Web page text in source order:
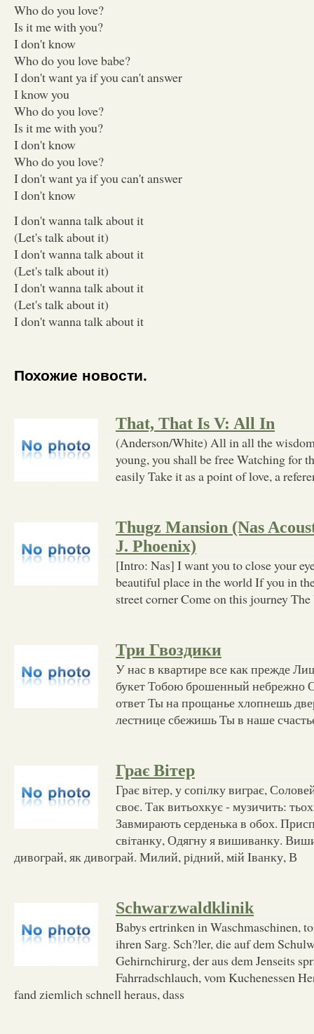
Who do you love?
Is it me with you?
I don't know
Who do you love babe?
I don't want ya if you can't answer
I know you
Who do you love?
Is it me with you?
I don't know
Who do you love?
I don't want ya if you can't answer
I don't know
I don't wanna talk about it
(Let's talk about it)
I don't wanna talk about it
(Let's talk about it)
I don't wanna talk about it
(Let's talk about it)
I don't wanna talk about it
Похожие новости.
That, That Is V: All In
(Anderson/White) All in all the
young, you shall be free Watching for
easily Take it as a point of love, a
Thugz Mansion (Nas
J. Phoenix)
[Intro: Nas] I want you to close your
beautiful place in the world If you in
street corner Come on this journey
Три Гвоздики
У нас в квартире все как прежде
букет Тобою брошенный небрежно
ответ Ты на прощанье хлопнешь
лестнице сбежишь Ты в наше
Грає Вітер
Грає вiтер, у сопiлку виграє,
своє. Так витьохкує - музичить:
Завмирають серденька в обох.
свiтанку, Одягну я вишиванку.
дивограй, як дивограй. Милий, рiдний, мiй Iванку, В
Schwarzwaldklinik
Babys ertrinken in Waschmaschinen,
ihren Sarg. Sch?ler, die auf dem
Gehirnchirurg, der aus dem Jenseits
Fahrradschlauch, vom Kuchenessen
fand ziemlich schnell heraus, dass